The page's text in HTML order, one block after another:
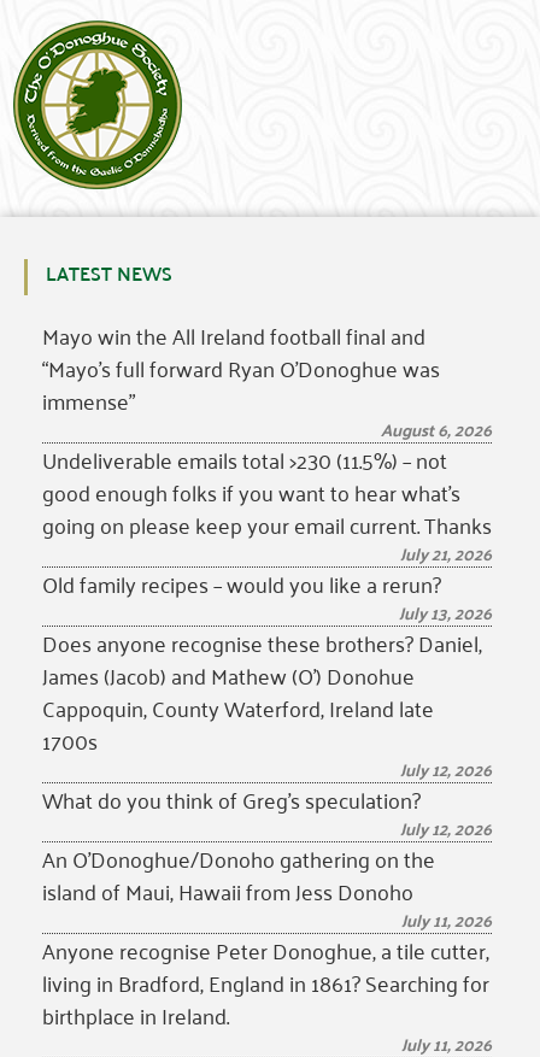
LATEST NEWS
Mayo win the All Ireland football final and
“Mayo’s full forward Ryan O’Donoghue was
immense”
August 6, 2026
Undeliverable emails total >230 (11.5%) – not
good enough folks if you want to hear what’s
going on please keep your email current. Thanks
July 21, 2026
Old family recipes – would you like a rerun?
July 13, 2026
Does anyone recognise these brothers? Daniel,
James (Jacob) and Mathew (O’) Donohue
Cappoquin, County Waterford, Ireland late
1700s
July 12, 2026
What do you think of Greg’s speculation?
July 12, 2026
An O’Donoghue/Donoho gathering on the
island of Maui, Hawaii from Jess Donoho
July 11, 2026
Anyone recognise Peter Donoghue, a tile cutter,
living in Bradford, England in 1861? Searching for
birthplace in Ireland.
July 11, 2026